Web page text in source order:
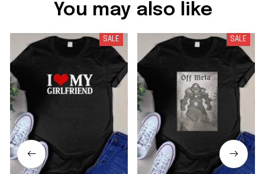
You may also like
SALE SALE